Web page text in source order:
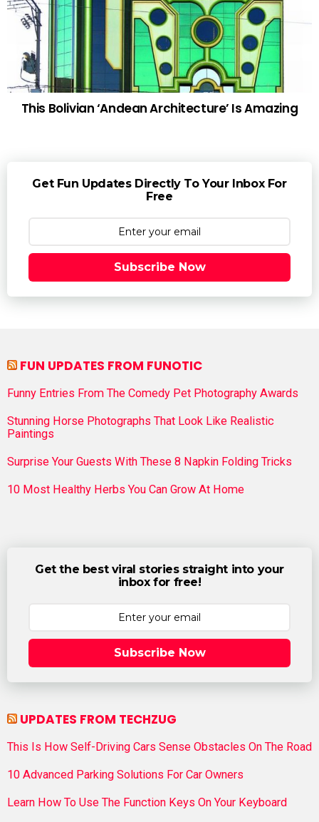
This Bolivian ‘Andean Architecture’ Is Amazing
Get Fun Updates Directly To Your Inbox For
Free
Subscribe Now
FUN UPDATES FROM FUNOTIC
Funny Entries From The Comedy Pet Photography Awards
Stunning Horse Photographs That Look Like Realistic
Paintings
Surprise Your Guests With These 8 Napkin Folding Tricks
10 Most Healthy Herbs You Can Grow At Home
Get the best viral stories straight into your
inbox for free!
Subscribe Now
UPDATES FROM TECHZUG
This Is How Self-Driving Cars Sense Obstacles On The Road
10 Advanced Parking Solutions For Car Owners
Learn How To Use The Function Keys On Your Keyboard